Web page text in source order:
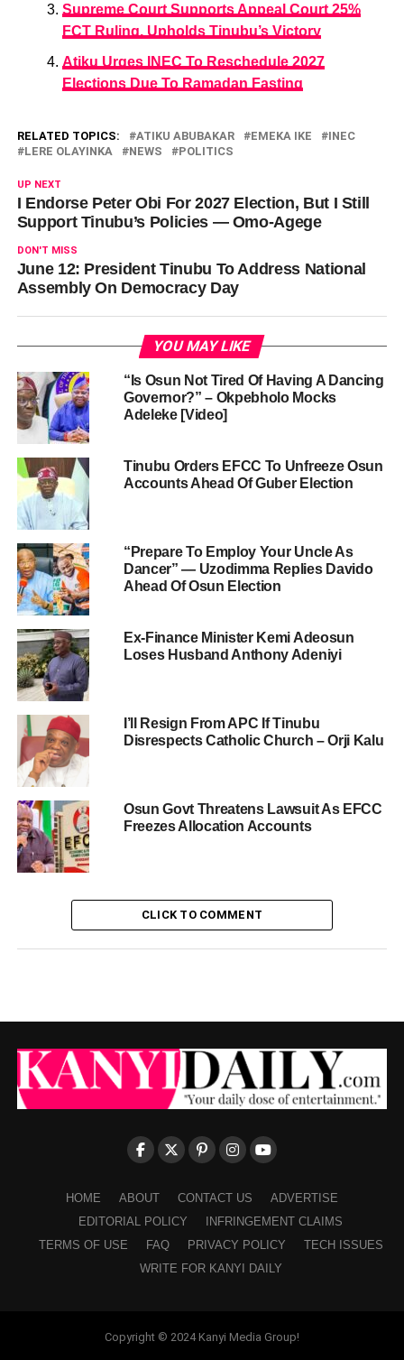
Supreme Court Supports Appeal Court 25%
FCT Ruling, Upholds Tinubu’s Victory
Atiku Urges INEC To Reschedule 2027
Elections Due To Ramadan Fasting
RELATED TOPICS: ATIKU ABUBAKAR EMEKA IKE
INEC
LERE OLAYINKA
NEWS POLITICS
UP NEXT
I Endorse Peter Obi For 2027 Election, But I Still
Support Tinubu’s Policies — Omo-Agege
DON'T MISS
June 12: President Tinubu To Address National
Assembly On Democracy Day
YOU MAY LIKE
“Is Osun Not Tired Of Having A Dancing
Governor?” – Okpebholo Mocks
Adeleke [Video]
Tinubu Orders EFCC To Unfreeze Osun
Accounts Ahead Of Guber Election
“Prepare To Employ Your Uncle As
Dancer” — Uzodimma Replies Davido
Ahead Of Osun Election
Ex-Finance Minister Kemi Adeosun
Loses Husband Anthony Adeniyi
I’ll Resign From APC If Tinubu
Disrespects Catholic Church – Orji Kalu
Osun Govt Threatens Lawsuit As EFCC
Freezes Allocation Accounts
CLICK TO COMMENT
HOME ABOUT CONTACT US
ADVERTISE
EDITORIAL POLICY
INFRINGEMENT CLAIMS
TERMS OF USE
FAQ PRIVACY POLICY
TECH ISSUES
WRITE FOR KANYI DAILY
Copyright © 2024 Kanyi Media Group!